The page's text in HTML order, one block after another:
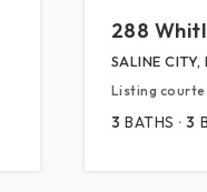
288
SALINE CITY,
Listing
3 BATHS 3